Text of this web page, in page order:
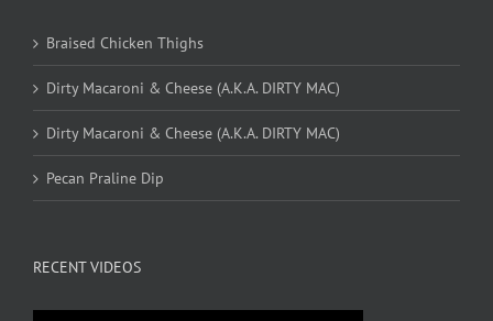
Braised Chicken Thighs
Dirty Macaroni & Cheese (A.K.A. DIRTY MAC)
Dirty Macaroni & Cheese (A.K.A. DIRTY MAC)
Pecan Praline Dip
RECENT VIDEOS